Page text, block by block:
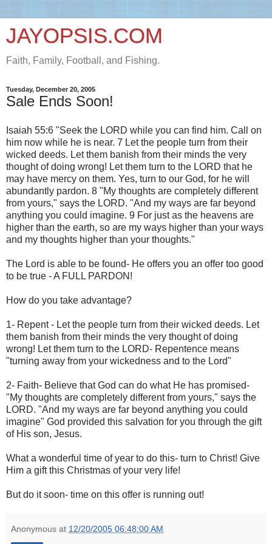
JAYOPSIS.COM
Faith, Family, Football, and Fishing.
Tuesday, December 20, 2005
Sale Ends Soon!
Isaiah 55:6 "Seek the LORD while you can find him. Call on
him now while he is near. 7 Let the people turn from their
wicked deeds. Let them banish from their minds the very
thought of doing wrong! Let them turn to the LORD that he
may have mercy on them. Yes, turn to our God, for he will
abundantly pardon. 8 "My thoughts are completely different
from yours," says the LORD. "And my ways are far beyond
anything you could imagine. 9 For just as the heavens are
higher than the earth, so are my ways higher than your ways
and my thoughts higher than your thoughts."
The Lord is able to be found- He offers you an offer too good
to be true - A FULL PARDON!
How do you take advantage?
1- Repent - Let the people turn from their wicked deeds. Let
them banish from their minds the very thought of doing
wrong! Let them turn to the LORD- Repentence means
"turning away from your wickedness and to the Lord"
2- Faith- Believe that God can do what He has promised-
"My thoughts are completely different from yours," says the
LORD. "And my ways are far beyond anything you could
imagine" God provided this salvation for you through the gift
of His son, Jesus.
What a wonderful time of year to do this- turn to Christ! Give
Him a gift this Christmas of your very life!
But do it soon- time on this offer is running out!
Anonymous at 12/20/2005 06:48:00 AM